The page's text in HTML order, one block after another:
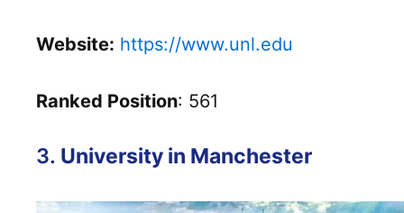
Website: https://www.unl.edu
Ranked Position: 561
3. University in Manchester